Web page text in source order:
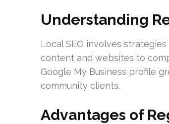
Understanding
Local SEO involves
content and websites to
Google My Business profile
community clients.
Advantages of